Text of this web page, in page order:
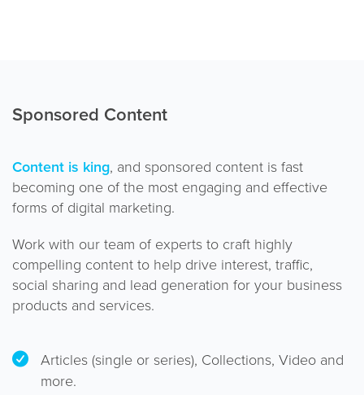
Sponsored Content
Content is king, and sponsored content is fast
becoming one of the most engaging and effective
forms of digital marketing.
Work with our team of experts to craft highly
compelling content to help drive interest, traffic,
social sharing and lead generation for your business
products and services.
Articles (single or series), Collections, Video and
more.